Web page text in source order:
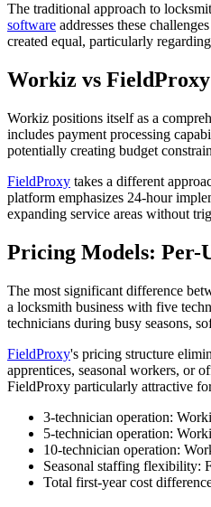
The traditional approach to
software addresses these
created equal, particularly regarding
Workiz vs
Workiz positions itself as a
includes payment processing
potentially creating budget
FieldProxy takes a different
platform emphasizes 24-hour
expanding service areas without
Pricing Models: Per-
The most significant difference
a locksmith business with five
technicians during busy seasons,
FieldProxy's pricing structure
apprentices, seasonal workers, or
FieldProxy particularly attractive
3-technician operation:
5-technician operation:
10-technician operation:
Seasonal staffing flexibility:
Total first-year cost